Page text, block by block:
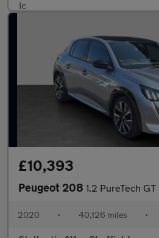
£10,393
Peugeot 208 1.2 PureTech GT Line Hatchback 5dr
2020 • 40,126 miles •